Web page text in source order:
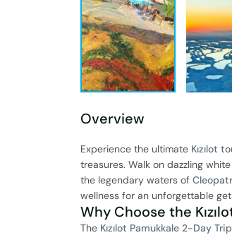
Overview
Experience the ultimate Kızılot
treasures. Walk on dazzling
the legendary waters of
wellness for an unforgettable
Why Choose the
The Kızılot Pamukkale 2-Day Trip